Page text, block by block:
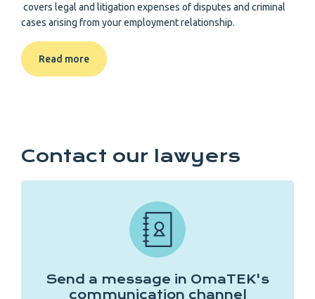
covers legal and litigation expenses of disputes and criminal
cases arising from your employment relationship.
Read more
Contact our lawyers
Send a message in OmaTEK's
communication channel